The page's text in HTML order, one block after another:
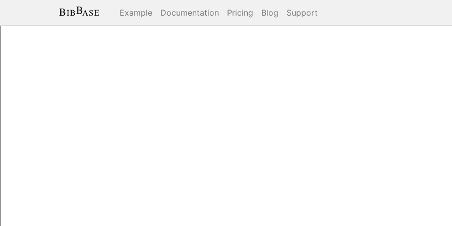
Example Documentation Pricing Blog Support